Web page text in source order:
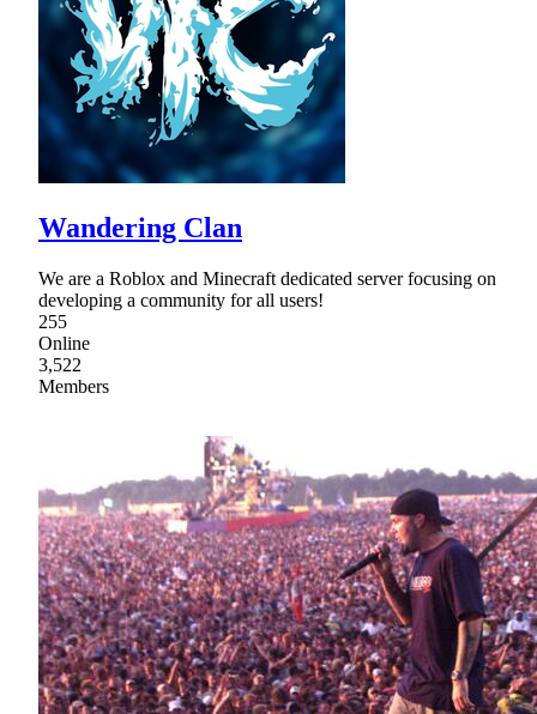
Wandering Clan
We are a Roblox and Minecraft dedicated server focusing on
developing a community for all users!
255
Online
3,522
Members